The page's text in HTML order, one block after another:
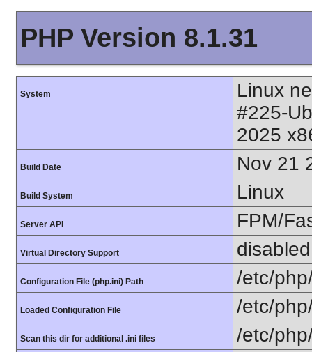
PHP Version 8.1.31
System
Linux
#225-
2025
Build Date Nov 21
Build System Linux
Server API FPM/
Virtual Directory Support disabled
Configuration File (php.ini) Path /etc/
Loaded Configuration File /etc/
Scan this dir for additional .ini files /etc/